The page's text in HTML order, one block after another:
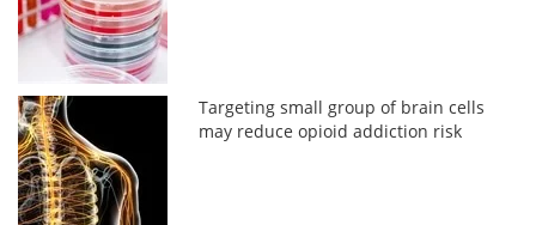
Targeting small group of brain cells
may reduce opioid addiction risk